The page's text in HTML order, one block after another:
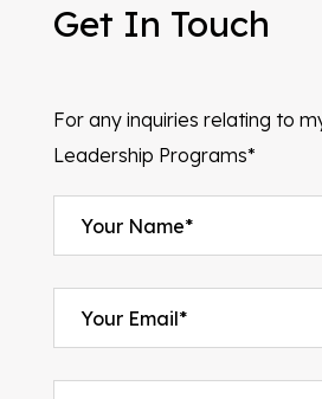
Get In Touch
For any inquiries relating to
Leadership Programs*